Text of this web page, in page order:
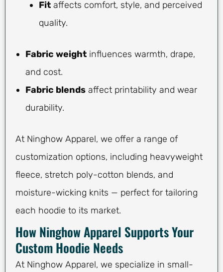
Fit affects comfort, style, and perceived
quality.
Fabric weight influences warmth, drape,
and cost.
Fabric blends affect printability and wear
durability.
At Ninghow Apparel, we offer a range of
customization options, including heavyweight
fleece, stretch poly-cotton blends, and
moisture-wicking knits — perfect for tailoring
each hoodie to its market.
How Ninghow Apparel Supports Your
Custom Hoodie Needs
At Ninghow Apparel, we specialize in small-